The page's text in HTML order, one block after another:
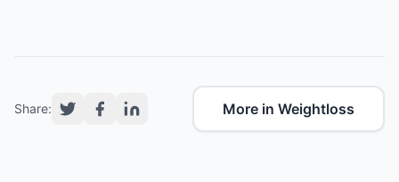
Share: More in Weightloss